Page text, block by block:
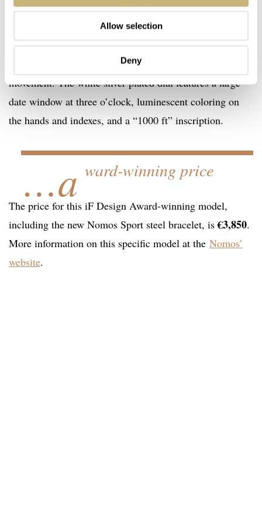
Allow selection
Deny
model. The Tangente Sport is Nomos’ latest automatic
model. It’s based on the classic Tangente model but is
more robust and sportier. It sports a screw-down crown,
slightly domed sapphire crystal, and a neomatik date
movement. The white silver-plated dial features a large
date window at three o’clock, luminescent coloring on
the hands and indexes, and a “1000 ft” inscription.
…a ward-winning price
The price for this iF Design Award-winning model,
including the new Nomos Sport steel bracelet, is€3,850.
More information on this specific model at the Nomos’
website.